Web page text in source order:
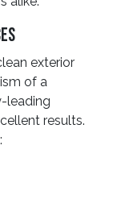
exterior
of a
leading
results.